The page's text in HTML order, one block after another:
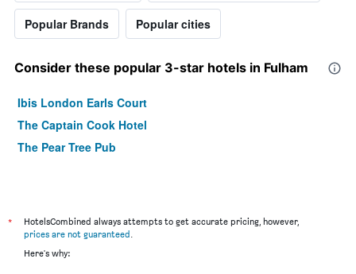
Popular Brands Popular cities
Consider these popular 3-star hotels in Fulham
Ibis London Earls Court
The Captain Cook Hotel
The Pear Tree Pub
*
HotelsCombined always attempts to get accurate pricing, however,
prices are not guaranteed.
Here's why: